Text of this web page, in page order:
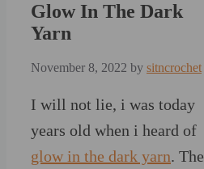
Glow In The Dark
Yarn
November 8, 2022 by sitncrochet
I will not lie, i was today
years old when i heard of
glow in the dark yarn. The